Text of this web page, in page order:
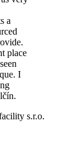
a
place
I
s.r.o.